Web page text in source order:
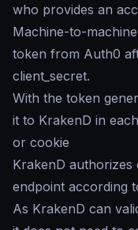
who provides an
Machine-to-
token from Auth0
client_secret.
With the token
it to KrakenD in
or cookie
KrakenD
endpoint according
As KrakenD can